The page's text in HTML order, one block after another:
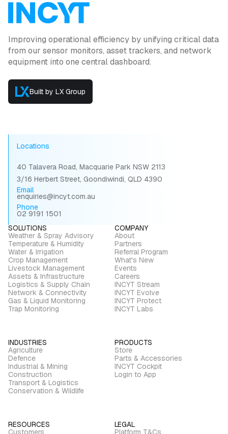
Improving operational efficiency by unifying critical data
from our sensor monitors, asset trackers, and network
equipment into one central dashboard.
Built by LX Group
Locations
40 Talavera Road, Macquarie Park NSW 2113
3/16 Herbert Street, Goondiwindi, QLD 4390
Email
enquiries@incyt.com.au
Phone
02 9191 1501
SOLUTIONS
Weather & Spray Advisory
Temperature & Humidity
Water & Irrigation
Crop Management
Livestock Management
Assets & Infrastructure
Logistics & Supply Chain
Network & Connectivity
Gas & Liquid Monitoring
Trap Monitoring
COMPANY
About
Partners
Referral Program
What's New
Events
Careers
INCYT Stream
INCYT Evolve
INCYT Protect
INCYT Labs
INDUSTRIES
Agriculture
Defence
Industrial & Mining
Construction
Transport & Logistics
Conservation & Wildlife
PRODUCTS
Store
Parts & Accessories
INCYT Cockpit
Login to App
RESOURCES
Customers
LEGAL
Platform T&Cs